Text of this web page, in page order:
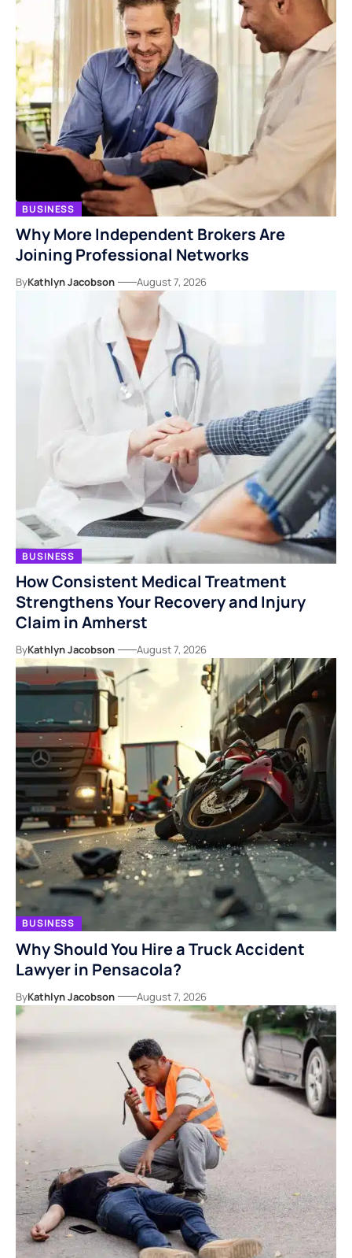
BUSINESS
Why More Independent Brokers Are
Joining Professional Networks
ByKathlyn Jacobson August 7, 2026
BUSINESS
How Consistent Medical Treatment
Strengthens Your Recovery and Injury
Claim in Amherst
ByKathlyn Jacobson August 7, 2026
BUSINESS
Why Should You Hire a Truck Accident
Lawyer in Pensacola?
ByKathlyn Jacobson August 7, 2026